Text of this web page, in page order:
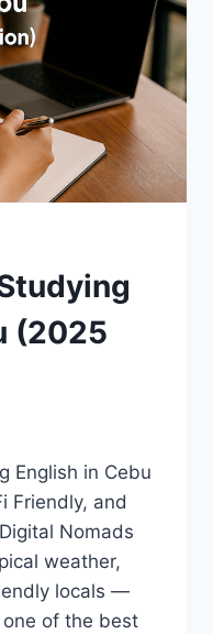
(2025
English in Cebu
Friendly, and
Nomads
weather,
locals —
one of the best